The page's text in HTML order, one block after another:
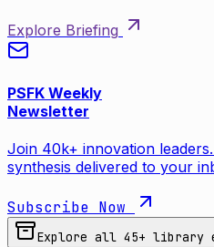
Explore Briefing
PSFK Weekly
Newsletter
Join 40k+ innovation
synthesis delivered to your
Subscribe Now
Explore all 45+ library